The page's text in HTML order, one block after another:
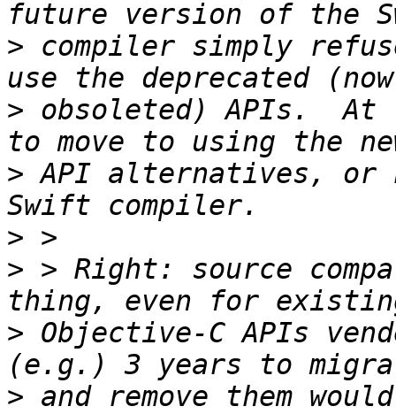
> compiler simply
> obsoleted) APIs.  At
> API alternatives, or
>
> > Right: source
> Objective-C APIs
> and remove them